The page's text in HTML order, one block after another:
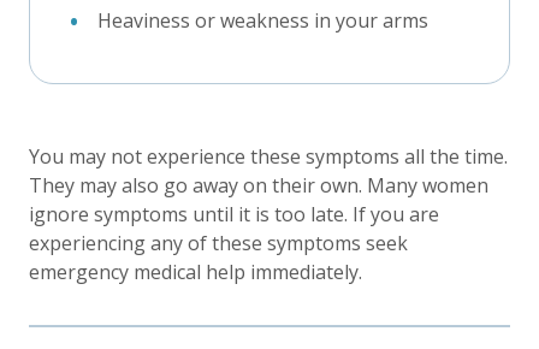
Heaviness or weakness in your arms
You may not experience these symptoms all the time.
They may also go away on their own. Many women
ignore symptoms until it is too late. If you are
experiencing any of these symptoms seek
emergency medical help immediately.